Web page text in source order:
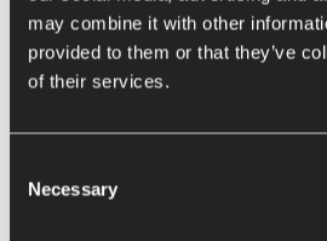
may combine it with other
provided to them or that they’ve
of their services.
Selection
Necessary
EXTRACTION (LOW
HOT EXTRACTION
EUREKA
TURBO-PRESS
Transformation